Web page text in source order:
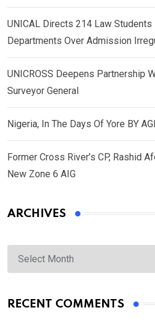
UNICAL Directs 214 Law Students
Departments Over Admission
UNICROSS Deepens Partnership
Surveyor General
Nigeria, In The Days Of Yore BY
Former Cross River’s CP, Rashid
New Zone 6 AIG
ARCHIVES
Archives
RECENT COMMENTS